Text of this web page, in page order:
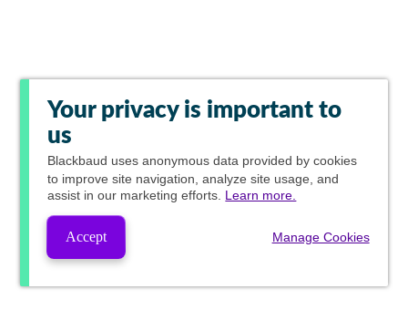
Your privacy is important to
us
Blackbaud uses anonymous data provided by cookies
to improve site navigation, analyze site usage, and
assist in our marketing efforts. Learn more.
Accept Manage Cookies